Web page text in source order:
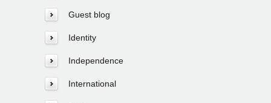
Guest blog
Identity
Independence
International